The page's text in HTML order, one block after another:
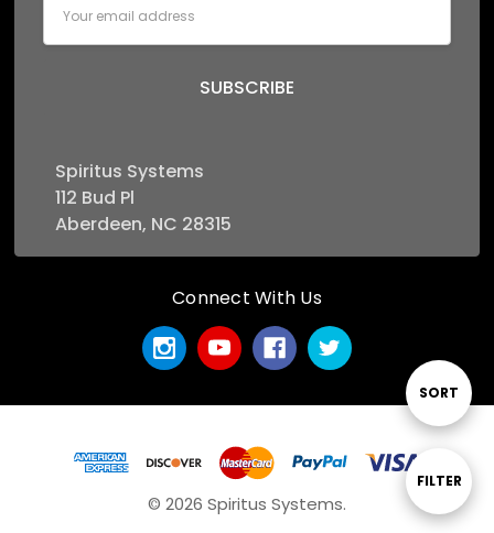
Show
FILTER
Sort
SORT
Spiritus Systems
112 Bud Pl
Aberdeen, NC 28315
Connect With Us
© 2026 Spiritus Systems.